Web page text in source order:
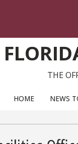
THE
HOME NEWS